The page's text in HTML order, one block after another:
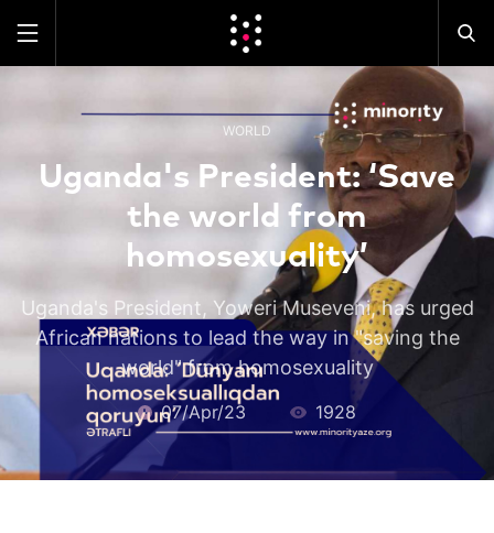
WORLD
Uganda's President: ‘Save
the world from
homosexuality’
Uganda's President, Yoweri Museveni, has urged
African nations to lead the way in "saving the
world" from homosexuality
07/Apr/23 1928